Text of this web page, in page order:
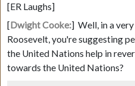
[ER Laughs]
[Dwight Cooke:] Well, in a
Roosevelt, you're suggesting
the United Nations help in
towards the United Nations?